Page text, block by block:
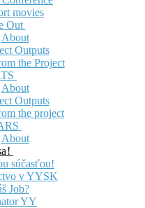
movies
Out
About
Outputs
the Project
About
Outputs
the project
About
súčasťou!
v YYSK
Job?
YY